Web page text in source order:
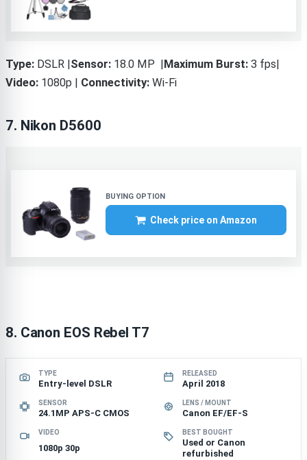
Type: DSLR |Sensor: 18.0 MP |Maximum Burst: 3 fps|
Video: 1080p | Connectivity: Wi-Fi
7. Nikon D5600
Check price on Amazon
8. Canon EOS Rebel T7
TYPE
Entry-level DSLR
RELEASED
April 2018
SENSOR
24.1MP APS-C CMOS
LENS / MOUNT
Canon EF/EF-S
VIDEO
1080p 30p
BEST BOUGHT
Used or Canon
refurbished